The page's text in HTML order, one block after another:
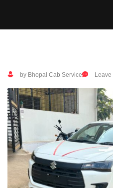
by Bhopal Cab Service